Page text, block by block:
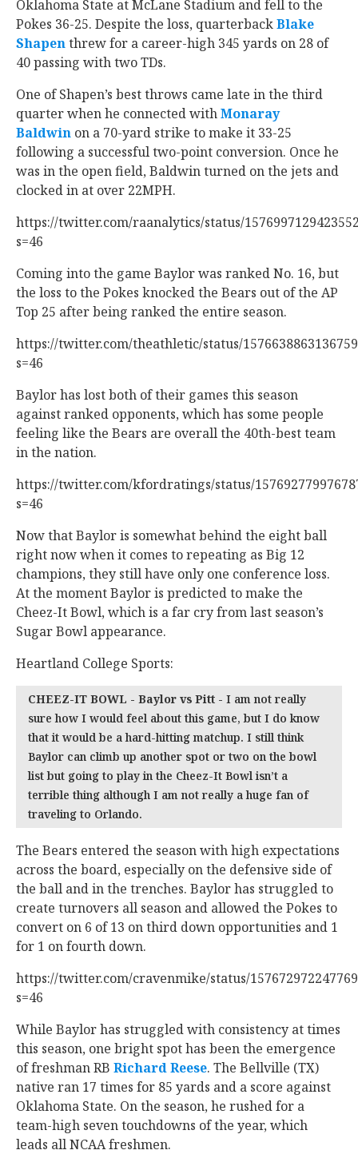
Oklahoma State at McLane Stadium and fell to the
Pokes 36-25. Despite the loss, quarterbackBlake
Shapen‍ threw for a career-high 345 yards on 28 of
40 passing with two TDs.
One of Shapen’s best throws came late in the third
quarter when he connected withMonaray
Baldwin ‍ on a 70-yard strike to make it 33-25
following a successful two-point conversion. Once he
was in the open field, Baldwin turned on the jets and
clocked in at over 22MPH.
https://twitter.com/raanalytics/status/
s=46
Coming into the game Baylor was ranked No. 16, but
the loss to the Pokes knocked the Bears out of the AP
Top 25 after being ranked the entire season.
https://twitter.com/theathletic/status/
s=46
Baylor has lost both of their games this season
against ranked opponents, which has some people
feeling like the Bears are overall the 40th-best team
in the nation.
https://twitter.com/kfordratings/status/
s=46
Now that Baylor is somewhat behind the eight ball
right now when it comes to repeating as Big 12
champions, they still have only one conference loss.
At the moment Baylor is predicted to make the
Cheez-It Bowl, which is a far cry from last season’s
Sugar Bowl appearance.
Heartland College Sports:
CHEEZ-IT BOWL - Baylor vs Pitt - I am not really
sure how I would feel about this game, but I do know
that it would be a hard-hitting matchup. I still think
Baylor can climb up another spot or two on the bowl
list but going to play in the Cheez-It Bowl isn’t a
terrible thing although I am not really a huge fan of
traveling to Orlando.
The Bears entered the season with high expectations
across the board, especially on the defensive side of
the ball and in the trenches. Baylor has struggled to
create turnovers all season and allowed the Pokes to
convert on 6 of 13 on third down opportunities and 1
for 1 on fourth down.
https://twitter.com/cravenmike/status/
s=46
While Baylor has struggled with consistency at times
this season, one bright spot has been the emergence
of freshman RB Richard Reese‍. The Bellville (TX)
native ran 17 times for 85 yards and a score against
Oklahoma State. On the season, he rushed for a
team-high seven touchdowns of the year, which
leads all NCAA freshmen.